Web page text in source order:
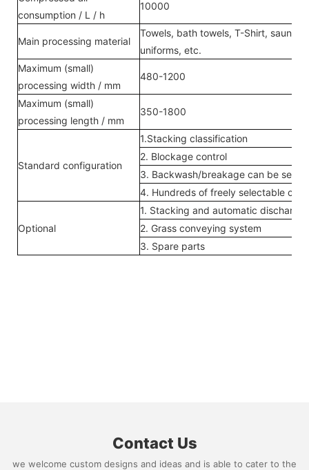
consumption / L / h
10000
Main processing material
Towels, bath towels, T-Shirt, sauna
uniforms, etc.
Maximum (small)
processing width / mm
480-1200
Maximum (small)
processing length / mm
350-1800
Standard configuration
1.Stacking classification
2. Blockage control
3. Backwash/breakage can be sent
4. Hundreds of freely selectable
Optional
1. Stacking and automatic
2. Grass conveying system
3. Spare parts
Contact Us
we welcome custom designs and ideas and is able to cater to the